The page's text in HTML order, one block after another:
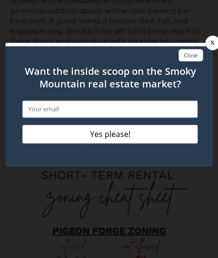
generous outdoor space, and ample parking per
bedroom. A guest wants a trouble-free, fun, and
enjoyable stay. Wouldn’t we all? Let’s break each of
these down and wrap it up with an extra key metric
to know if an STR will be profitable – the Gross Rent
Read More